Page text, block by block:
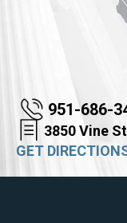
951-686-
3850 Vine
GET